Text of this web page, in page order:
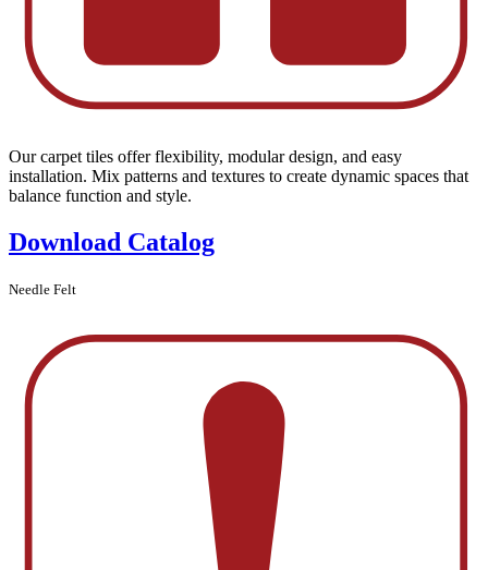
Our carpet tiles offer flexibility, modular design, and easy
installation. Mix patterns and textures to create dynamic spaces that
balance function and style.
Download Catalog
Needle Felt